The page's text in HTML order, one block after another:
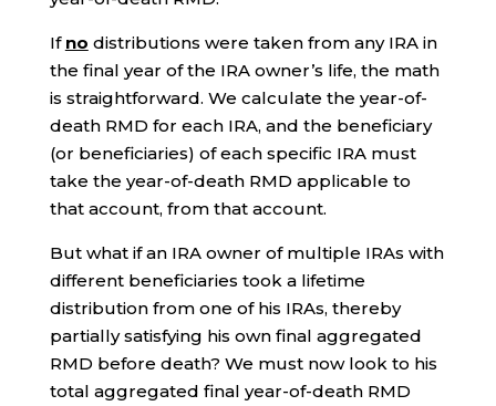
If no distributions were taken from any IRA in
the final year of the IRA owner’s life, the math
is straightforward. We calculate the year-of-
death RMD for each IRA, and the beneficiary
(or beneficiaries) of each specific IRA must
take the year-of-death RMD applicable to
that account, from that account.
But what if an IRA owner of multiple IRAs with
different beneficiaries took a lifetime
distribution from one of his IRAs, thereby
partially satisfying his own final aggregated
RMD before death? We must now look to his
total aggregated final year-of-death RMD